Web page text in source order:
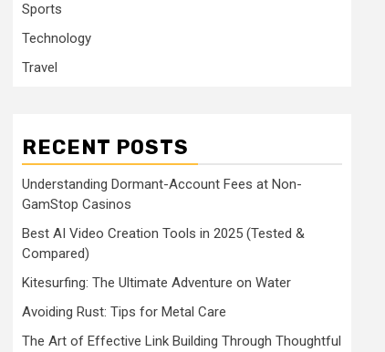
Sports
Technology
Travel
RECENT POSTS
Understanding Dormant-Account Fees at Non-
GamStop Casinos
Best AI Video Creation Tools in 2025 (Tested &
Compared)
Kitesurfing: The Ultimate Adventure on Water
Avoiding Rust: Tips for Metal Care
The Art of Effective Link Building Through Thoughtful